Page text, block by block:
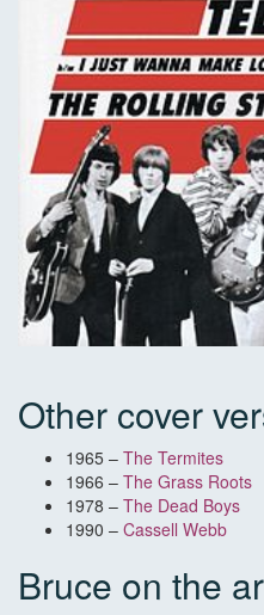
Other cover
1965 – The Termites
1966 – The Grass Roots
1978 – The Dead Boys
1990 – Cassell Webb
Bruce on the